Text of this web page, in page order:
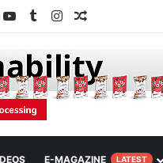
YouTube
TumblrInstagram
Random
E-MAGAZINE LATEST